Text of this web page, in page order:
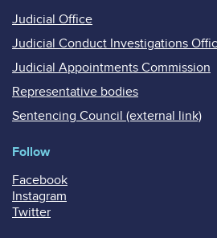
Judicial Office
Judicial Conduct Investigations
Judicial Appointments Commission
Representative bodies
Sentencing Council (external link)
Follow
Facebook
Instagram
Twitter